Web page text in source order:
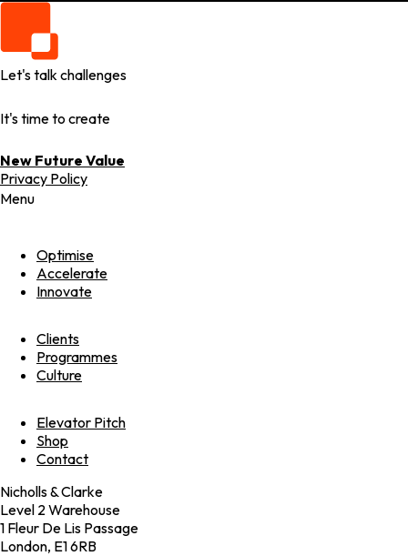
Let's talk challenges
It's time to create
New Future Value
Privacy Policy
Menu
Optimise
Accelerate
Innovate
Clients
Programmes
Culture
Elevator Pitch
Shop
Contact
Nicholls & Clarke
Level 2 Warehouse
1 Fleur De Lis Passage
London, E1 6RB